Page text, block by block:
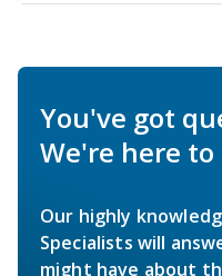
You've got
We're here to
Our highly
Specialists will
might have about